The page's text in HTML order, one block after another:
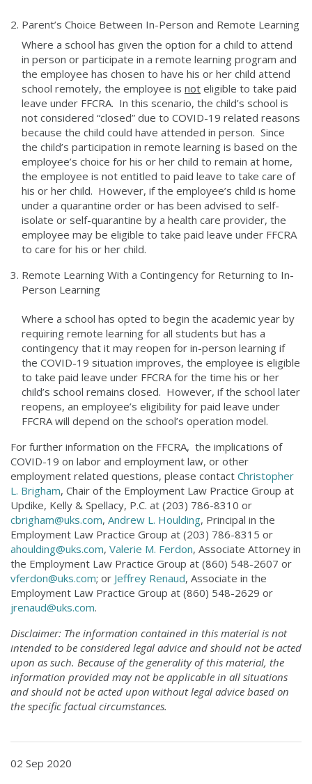
Parent’s Choice Between In-Person and Remote Learning
Where a school has given the option for a child to attend
in person or participate in a remote learning program and
the employee has chosen to have his or her child attend
school remotely, the employee is not eligible to take paid
leave under FFCRA. In this scenario, the child’s school is
not considered “closed” due to COVID-19 related reasons
because the child could have attended in person. Since
the child’s participation in remote learning is based on the
employee’s choice for his or her child to remain at home,
the employee is not entitled to paid leave to take care of
his or her child. However, if the employee’s child is home
under a quarantine order or has been advised to self-
isolate or self-quarantine by a health care provider, the
employee may be eligible to take paid leave under FFCRA
to care for his or her child.
Remote Learning With a Contingency for Returning to In-
Person Learning
Where a school has opted to begin the academic year by
requiring remote learning for all students but has a
contingency that it may reopen for in-person learning if
the COVID-19 situation improves, the employee is eligible
to take paid leave under FFCRA for the time his or her
child’s school remains closed. However, if the school later
reopens, an employee’s eligibility for paid leave under
FFCRA will depend on the school’s operation model.
For further information on the FFCRA, the implications of
COVID-19 on labor and employment law, or other
employment related questions, please contact Christopher
L. Brigham, Chair of the Employment Law Practice Group at
Updike, Kelly & Spellacy, P.C. at (203) 786-8310 or
cbrigham@uks.com, Andrew L. Houlding, Principal in the
Employment Law Practice Group at (203) 786-8315 or
ahoulding@uks.com, Valerie M. Ferdon, Associate Attorney in
the Employment Law Practice Group at (860) 548-2607 or
vferdon@uks.com; or Jeffrey Renaud, Associate in the
Employment Law Practice Group at (860) 548-2629 or
jrenaud@uks.com.
Disclaimer: The information contained in this material is not
intended to be considered legal advice and should not be acted
upon as such. Because of the generality of this material, the
information provided may not be applicable in all situations
and should not be acted upon without legal advice based on
the specific factual circumstances.
02 Sep 2020